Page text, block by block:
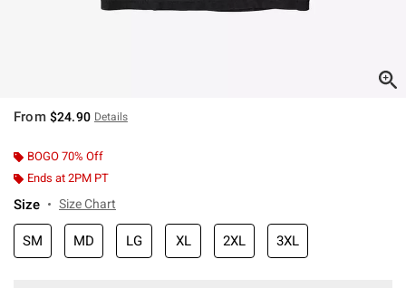
From $24.90 Details
BOGO 70% Off
Ends at 2PM PT
Size Size Chart
SM MD LG XL 2XL 3XL